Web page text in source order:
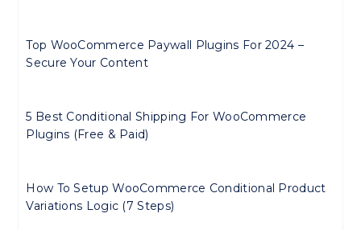
Top WooCommerce Paywall Plugins For 2024 –
Secure Your Content
5 Best Conditional Shipping For WooCommerce
Plugins (Free & Paid)
How To Setup WooCommerce Conditional Product
Variations Logic (7 Steps)